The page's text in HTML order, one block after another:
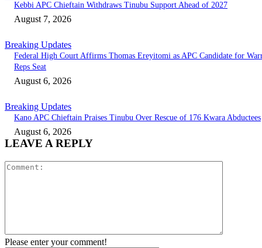
Kebbi APC Chieftain Withdraws Tinubu Support Ahead of 2027
August 7, 2026
Breaking Updates
Federal High Court Affirms Thomas Ereyitomi as APC Candidate for
Reps Seat
August 6, 2026
Breaking Updates
Kano APC Chieftain Praises Tinubu Over Rescue of 176 Kwara Abductees
August 6, 2026
LEAVE A REPLY
Please enter your comment!